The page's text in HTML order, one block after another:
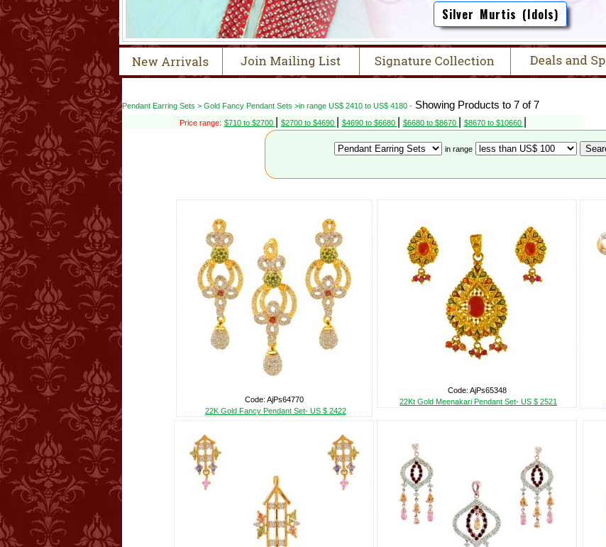
Silver Murtis (Idols)
Pendant Earring Sets > Gold Fancy Pendant Sets >in range US$ 2410 to US$ 4180 - Showing Products to 7 of 7
Price range: $710 to $2700 $2700 to $4690 $4690 to $6680 $6680 to $8670 $8670 to $10660
in range
Code: AjPs64770
22K Gold Fancy Pendant Set- US $ 2422
Code: AjPs65348
22Kt Gold Meenakari Pendant Set- US $ 2521